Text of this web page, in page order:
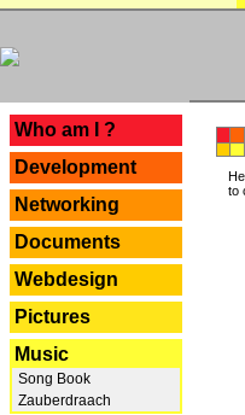
Who am I ?
Development
Networking
Documents
Webdesign
Pictures
Music
Song Book
Zauberdraach
to